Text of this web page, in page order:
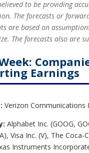
to be providing
The forecasts or
are based on
The forecasts also are
Earnings
Verizon Communications
Alphabet Inc. (GOOG,
Visa Inc. (V), The Coca-
Instruments